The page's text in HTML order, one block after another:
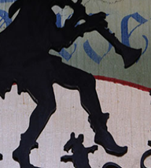
Print book discount
$35 $32